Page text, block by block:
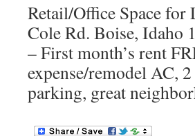
Retail/Office Space for
Cole Rd. Boise, Idaho
– First month’s rent
expense/remodel AC,
parking, great